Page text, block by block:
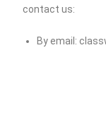
contact us:
By email: